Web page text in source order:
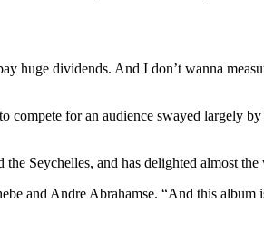
huge dividends. And I don’t wanna
compete for an audience swayed largely
Seychelles, and has delighted almost
and Andre Abrahamse. “And this album